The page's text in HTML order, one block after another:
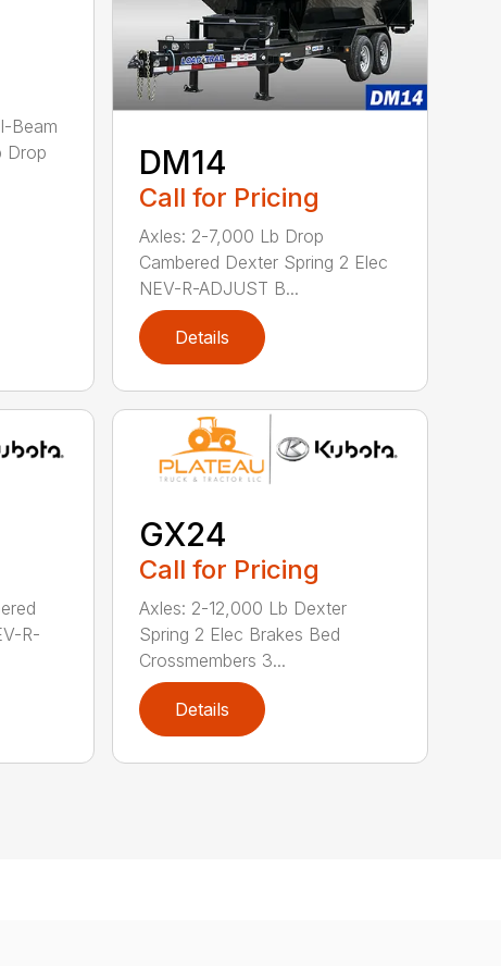
Beam
Drop
DM14
Call for Pricing
Axles: 2-7,000 Lb Drop
Cambered Dexter Spring 2 Elec
NEV-R-ADJUST B...
Details
R-
GX24
Call for Pricing
Axles: 2-12,000 Lb Dexter
Spring 2 Elec Brakes Bed
Crossmembers 3...
Details